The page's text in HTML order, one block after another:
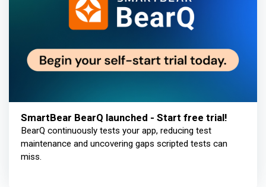
SmartBear BearQ launched - Start free trial!
BearQ continuously tests your app, reducing test
maintenance and uncovering gaps scripted tests can
miss.